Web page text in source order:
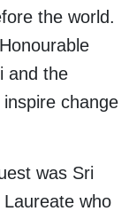
the world.
and the
change
was Sri
who